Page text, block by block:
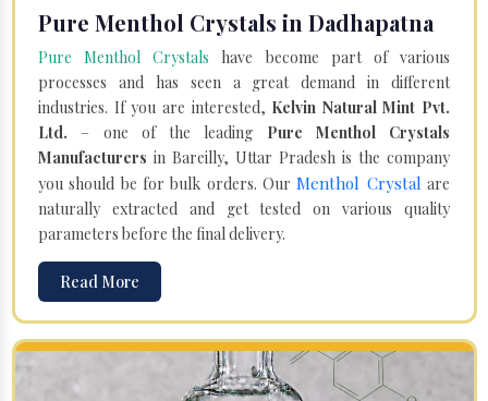
Pure Menthol Crystals in Dadhapatna
Pure Menthol Crystals have become part of various
processes and has seen a great demand in different
industries. If you are interested, Kelvin Natural Mint Pvt.
Ltd. – one of the leading Pure Menthol Crystals
Manufacturers in Bareilly, Uttar Pradesh is the company
you should be for bulk orders. OurMenthol Crystal are
naturally extracted and get tested on various quality
parameters before the final delivery.
Read More